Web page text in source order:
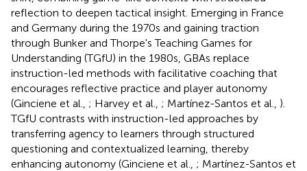
reflection to deepen tactical insight. Emerging in France
and Germany during the 1970s and gaining traction
through Bunker and Thorpe's Teaching Games for
Understanding (TGfU) in the 1980s, GBAs replace
instruction-led methods with facilitative coaching that
encourages reflective practice and player autonomy
(Ginciene et al., ; Harvey et al., ; Martínez-Santos et al., ).
TGfU contrasts with instruction-led approaches by
transferring agency to learners through structured
questioning and contextualized learning, thereby
enhancing autonomy (Ginciene et al., ; Martínez-Santos et